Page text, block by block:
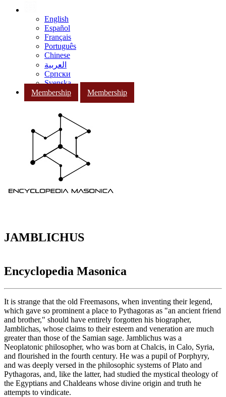
English
Español
Français
Português
Chinese
العربية
Српски
Svenska
Membership
Membership
JAMBLICHUS
Encyclopedia Masonica
It is strange that the old Freemasons, when inventing their legend,
which gave so prominent a place to Pythagoras as "an ancient friend
and brother," should have entirely forgotten his biographer,
Jamblichas, whose claims to their esteem and veneration are much
greater than those of the Samian sage. Jamblichus was a
Neoplatonic philosopher, who was born at Chalcis, in Calo, Syria,
and flourished in the fourth century. He was a pupil of Porphyry,
and was deeply versed in the philosophic systems of Plato and
Pythagoras, and, like the latter, had studied the mystical theology of
the Egyptians and Chaldeans whose divine origin and truth he
attempts to vindicate.